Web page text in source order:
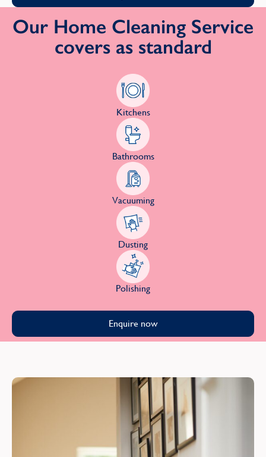
Our Home Cleaning Service
covers as standard
Kitchens
Bathrooms
Vacuuming
Dusting
Polishing
Enquire now